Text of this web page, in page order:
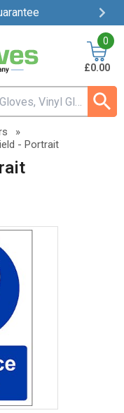
0
£0.00
»
- Portrait